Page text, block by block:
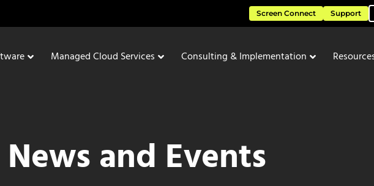
Screen Connect Support
Managed Cloud Services Consulting & Implementation
News and Events